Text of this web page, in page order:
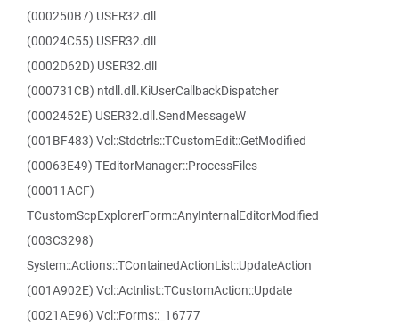
(000250B7) USER32.dll
(00024C55) USER32.dll
(0002D62D) USER32.dll
(000731CB) ntdll.dll.KiUserCallbackDispatcher
(0002452E) USER32.dll.SendMessageW
(001BF483) Vcl::Stdctrls::TCustomEdit::GetModified
(00063E49) TEditorManager::ProcessFiles
(00011ACF)
TCustomScpExplorerForm::AnyInternalEditorModified
(003C3298)
System::Actions::TContainedActionList::UpdateAction
(001A902E) Vcl::Actnlist::TCustomAction::Update
(0021AE96) Vcl::Forms::_16777